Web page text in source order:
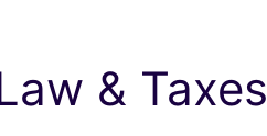
& Taxes